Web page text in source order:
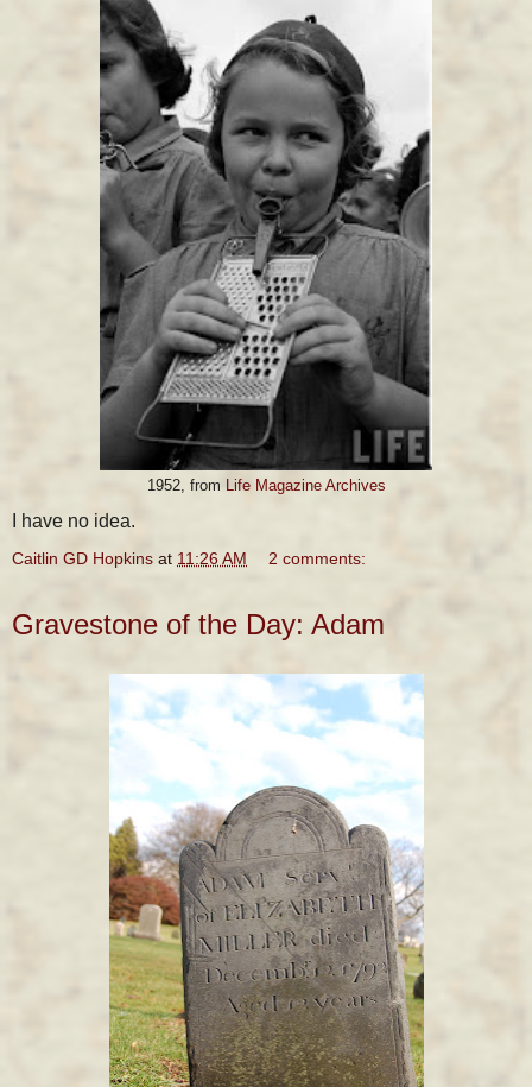
1952, from Life Magazine Archives
I have no idea.
Caitlin GD Hopkins at 11:26 AM 2 comments:
Gravestone of the Day: Adam